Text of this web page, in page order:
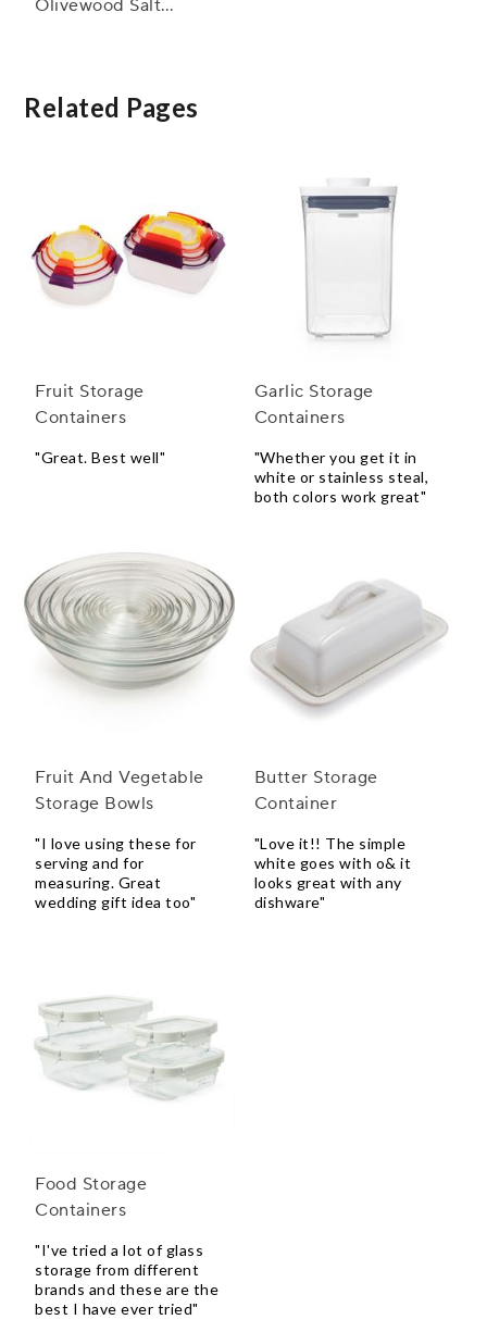
Olivewood Salt
Related Pages
Fruit Storage
Containers
"Great. Best well"
Garlic Storage
Containers
"Whether you get it in
white or stainless steal,
both colors work great"
Fruit And Vegetable
Storage Bowls
"I love using these for
serving and for
measuring. Great
wedding gift idea too"
Butter Storage
Container
"Love it!! The simple
white goes with o& it
looks great with any
dishware"
Food Storage
Containers
"I've tried a lot of glass
storage from different
brands and these are the
best I have ever tried"